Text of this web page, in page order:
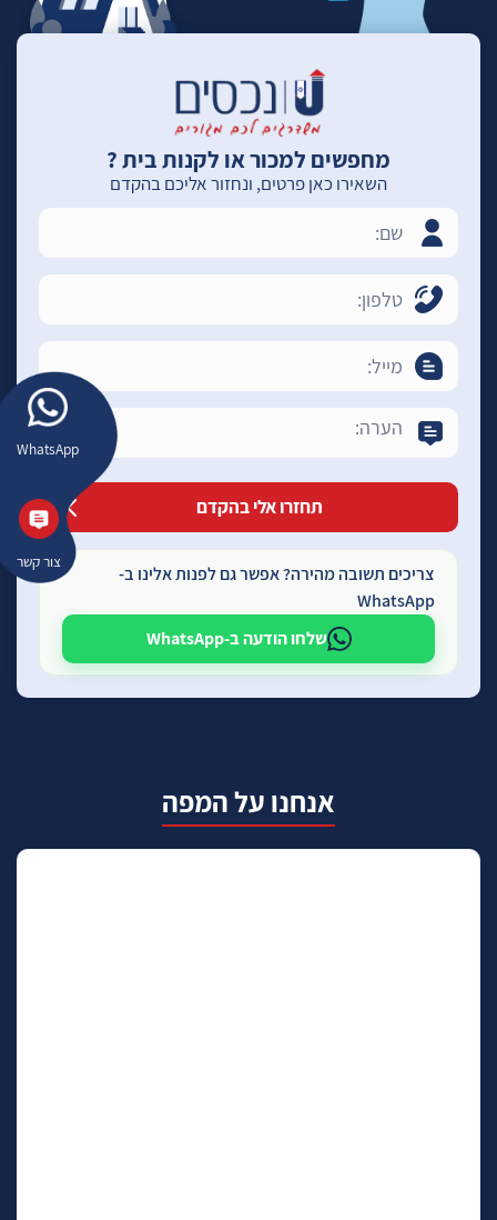
WhatsApp
צור קשר
מחפשים למכור או לקנות בית ?
השאירו כאן פרטים, ונחזור אליכם בהקדם
צריכים תשובה מהירה? אפשר גם לפנות אלינו ב-
WhatsApp
שלחו הודעה ב-WhatsApp
אנחנו על המפה